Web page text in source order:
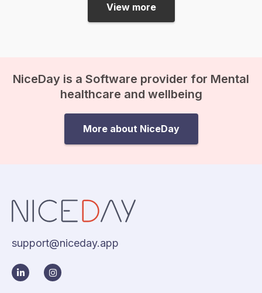
“What’s the purpose of my life?”
or “What happens after we die?”
View more
NiceDay is a Software provider for Mental
healthcare and wellbeing
More about NiceDay
support@niceday.app